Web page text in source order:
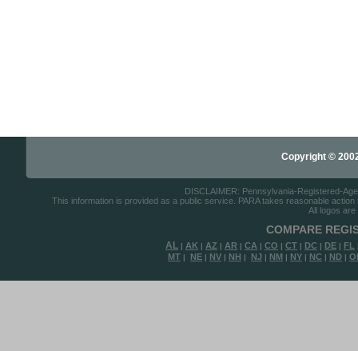
Copyright ©
DISCLAIMER: Pennsylvania-Registered-
This information is provided as a public service. PARA takes reasonable
All logos
COMPARE
AL | AK | AZ | AR | CA | CO | CT | DC | DE | FL
MT | NE | NV | NH | NJ | NM | NY | NC | ND |